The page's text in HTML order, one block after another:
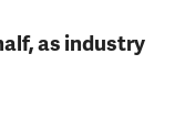
as industry